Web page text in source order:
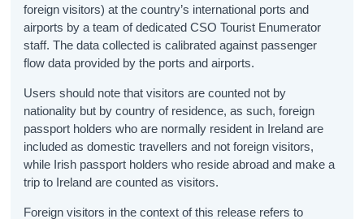
foreign visitors) at the country’s international ports and
airports by a team of dedicated CSO Tourist Enumerator
staff. The data collected is calibrated against passenger
flow data provided by the ports and airports.
Users should note that visitors are counted not by
nationality but by country of residence, as such, foreign
passport holders who are normally resident in Ireland are
included as domestic travellers and not foreign visitors,
while Irish passport holders who reside abroad and make a
trip to Ireland are counted as visitors.
Foreign visitors in the context of this release refers to